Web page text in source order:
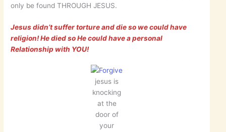
only be found THROUGH JESUS.
Jesus didn’t suffer torture and die so we could have
religion! He died so He could have a personal
Relationship with YOU!
jesus is
knocking
at the
door of
your